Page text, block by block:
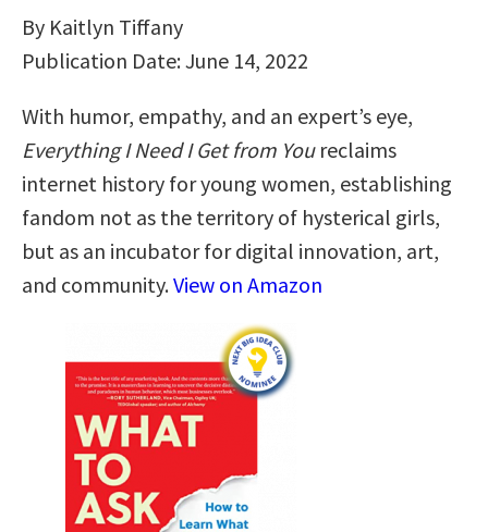
By Kaitlyn Tiffany
Publication Date: June 14, 2022
With humor, empathy, and an expert’s eye,
Everything I Need I Get from Youreclaims
internet history for young women, establishing
fandom not as the territory of hysterical girls,
but as an incubator for digital innovation, art,
and community.View on Amazon